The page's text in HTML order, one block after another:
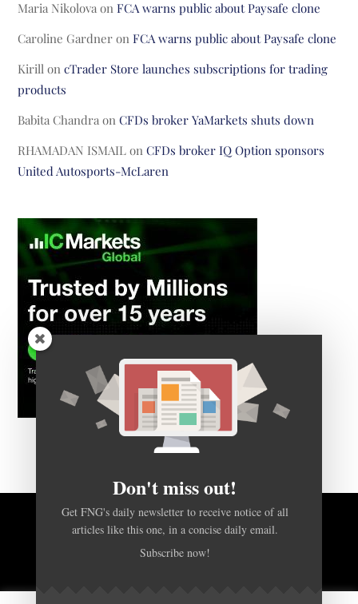
Maria Nikolova onFCA warns public about Paysafe clone
Caroline Gardner onFCA warns public about Paysafe clone
Kirill oncTrader Store launches subscriptions for trading
products
Babita Chandra onCFDs broker YaMarkets shuts down
RHAMADAN ISMAIL onCFDs broker IQ Option sponsors
United Autosports-McLaren
BACK TO TOP
Don't miss out!
Get FNG's daily newsletter to receive notice of all
articles like this one, in a concise daily email.
Subscribe now!